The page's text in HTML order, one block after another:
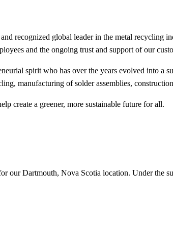
recognized global leader in the metal recycling
and the ongoing trust and support of our
spirit who has over the years evolved into a
manufacturing of solder assemblies,
create a greener, more sustainable future for all.
our Dartmouth, Nova Scotia location. Under the